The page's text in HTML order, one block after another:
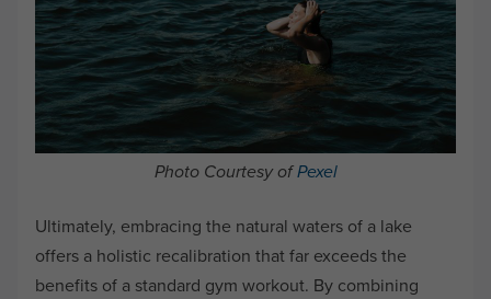
Photo Courtesy ofPexel
Ultimately, embracing the natural waters of a lake
offers a holistic recalibration that far exceeds the
benefits of a standard gym workout. By combining